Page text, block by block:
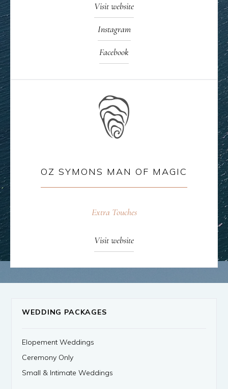
Visit website
Instagram
Facebook
OZ SYMONS MAN OF MAGIC
Extra Touches
Visit website
WEDDING PACKAGES
Elopement Weddings
Ceremony Only
Small & Intimate Weddings